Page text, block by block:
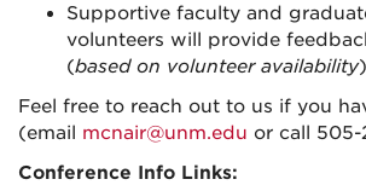
Supportive faculty and
volunteers will provide
(based on volunteer availability)
Feel free to reach out to us if you
(email mcnair@unm.edu or call 505-
Conference Info Links: